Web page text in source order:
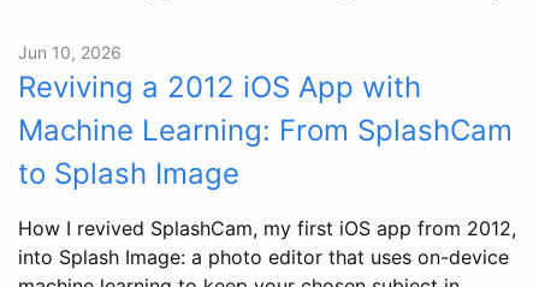
Jun 10, 2026
Reviving a 2012 iOS App with
Machine Learning: From SplashCam
to Splash Image
How I revived SplashCam, my first iOS app from 2012,
into Splash Image: a photo editor that uses on-device